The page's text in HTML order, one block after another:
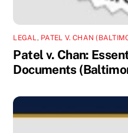
LEGAL , PATEL V. CHAN
Patel v. Chan:
Documents